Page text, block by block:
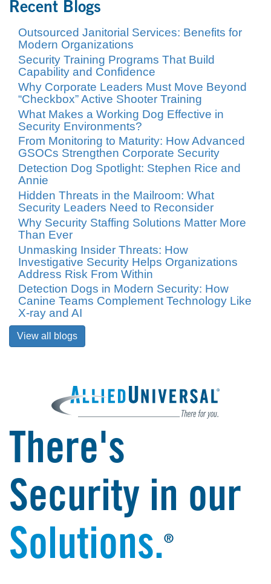
Recent Blogs
Outsourced Janitorial Services: Benefits for
Modern Organizations
Security Training Programs That Build
Capability and Confidence
Why Corporate Leaders Must Move Beyond
“Checkbox” Active Shooter Training
What Makes a Working Dog Effective in
Security Environments?
From Monitoring to Maturity: How Advanced
GSOCs Strengthen Corporate Security
Detection Dog Spotlight: Stephen Rice and
Annie
Hidden Threats in the Mailroom: What
Security Leaders Need to Reconsider
Why Security Staffing Solutions Matter More
Than Ever
Unmasking Insider Threats: How
Investigative Security Helps Organizations
Address Risk From Within
Detection Dogs in Modern Security: How
Canine Teams Complement Technology Like
X-ray and AI
View all blogs
There's
Security in our
Solutions.®